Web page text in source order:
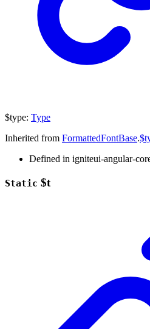
$type: Type
Inherited from FormattedFontBase.
Defined in igniteui-angular-
Static $t